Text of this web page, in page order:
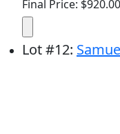
Final Price: $920.00
Lot#12: